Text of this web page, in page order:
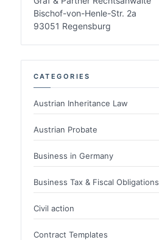
Bischof-von-Henle-Str. 2a
93051 Regensburg
CATEGORIES
Austrian Inheritance Law
Austrian Probate
Business in Germany
Business Tax & Fiscal Obligations
Civil action
Contract Templates